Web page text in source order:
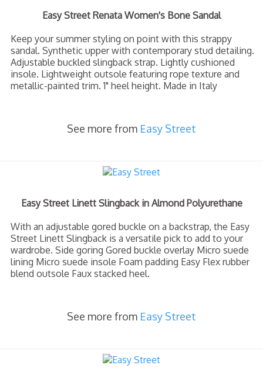
Easy Street Renata Women's Bone Sandal
Keep your summer styling on point with this strappy
sandal. Synthetic upper with contemporary stud detailing.
Adjustable buckled slingback strap. Lightly cushioned
insole. Lightweight outsole featuring rope texture and
metallic-painted trim. 1" heel height. Made in Italy
See more from Easy Street
Easy Street Linett Slingback in Almond Polyurethane
With an adjustable gored buckle on a backstrap, the Easy
Street Linett Slingback is a versatile pick to add to your
wardrobe. Side goring Gored buckle overlay Micro suede
lining Micro suede insole Foam padding Easy Flex rubber
blend outsole Faux stacked heel.
See more from Easy Street